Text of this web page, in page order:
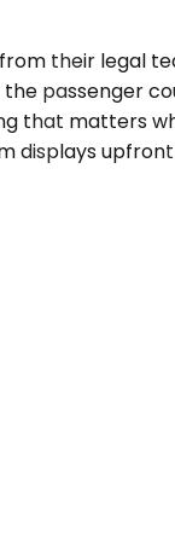
their legal
passenger
that matters
displays